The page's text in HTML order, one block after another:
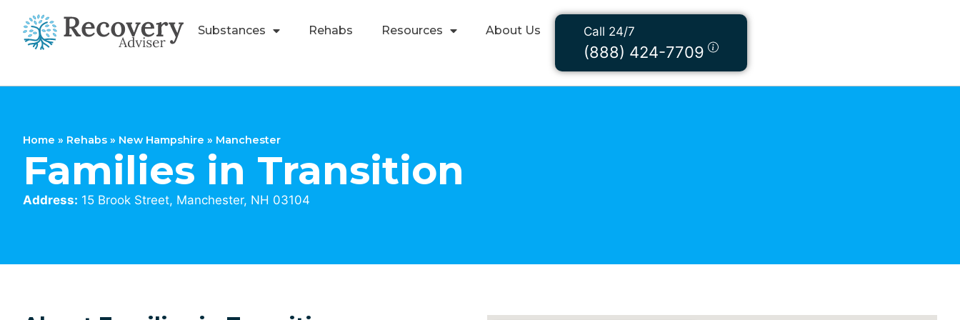
Substances Rehabs Resources About Us Call 24/7
(888) 424-7709
Home » Rehabs » New Hampshire » Manchester
Families in Transition
Address: 15 Brook Street, Manchester, NH 03104